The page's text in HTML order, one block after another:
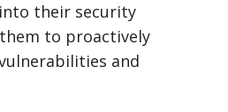
their security
to proactively
and